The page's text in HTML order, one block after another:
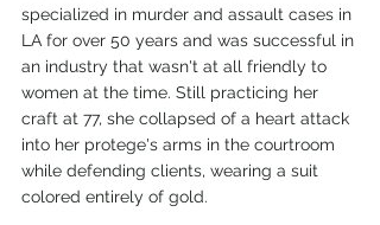
specialized in murder and assault cases in
LA for over 50 years and was successful in
an industry that wasn't at all friendly to
women at the time. Still practicing her
craft at 77, she collapsed of a heart attack
into her protege's arms in the courtroom
while defending clients, wearing a suit
colored entirely of gold.